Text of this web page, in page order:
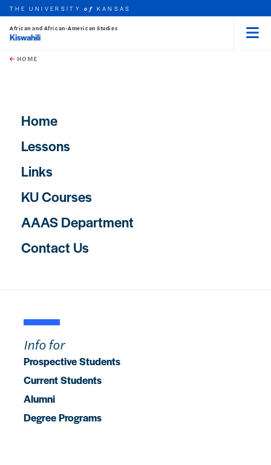
Skip to main content
this unit
THE UNIVERSITYof KANSAS
African and African-American Studies
Kiswahili
HOME
Main navigation
Home
Lessons
Links
KU Courses
AAAS Department
Contact Us
Info for
Prospective Students
Current Students
Alumni
Degree Programs